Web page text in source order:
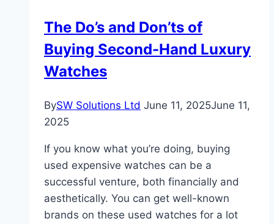
The Do’s and Don’ts of
Buying Second-Hand Luxury
Watches
BySW Solutions Ltd June 11, 2025June 11,
2025
If you know what you’re doing, buying
used expensive watches can be a
successful venture, both financially and
aesthetically. You can get well-known
brands on these used watches for a lot